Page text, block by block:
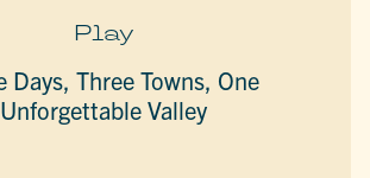
Play
Days, Three Towns, One
Unforgettable Valley